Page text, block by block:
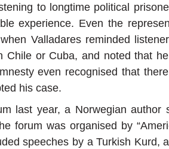
to longtime political
experience. Even the
Valladares reminded
Chile or Cuba, and noted that
even recognised that
his case.
last year, a Norwegian author
forum was organised by
speeches by a Turkish Kurd,